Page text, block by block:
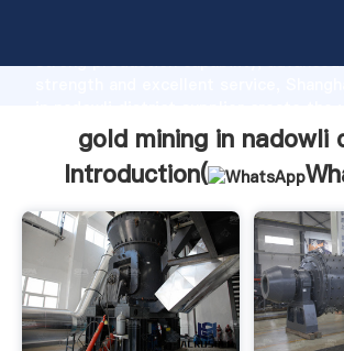
strong production capability,
values to all of customers.
gold mining in nadowli
Introduction(